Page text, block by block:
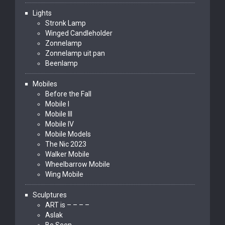
Lights
Stronk Lamp
Winged Candleholder
Zonnelamp
Zonnelamp uit pan
Beenlamp
Mobiles
Before the Fall
Mobile I
Mobile III
Mobile IV
Mobile Models
The Nic 2023
Walker Mobile
Wheelbarrow Mobile
Wing Mobile
Sculptures
ART is – – – –
Aslak